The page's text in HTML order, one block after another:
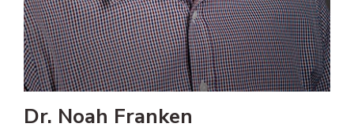
Dr. Noah Franken